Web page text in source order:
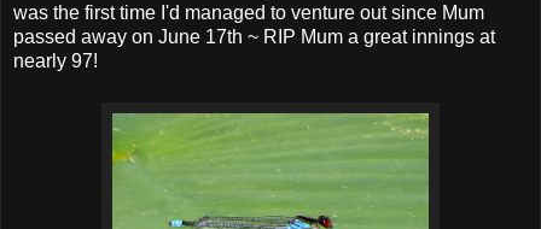
was the first time I'd managed to venture out since Mum
passed away on June 17th ~ RIP Mum a great innings at
nearly 97!